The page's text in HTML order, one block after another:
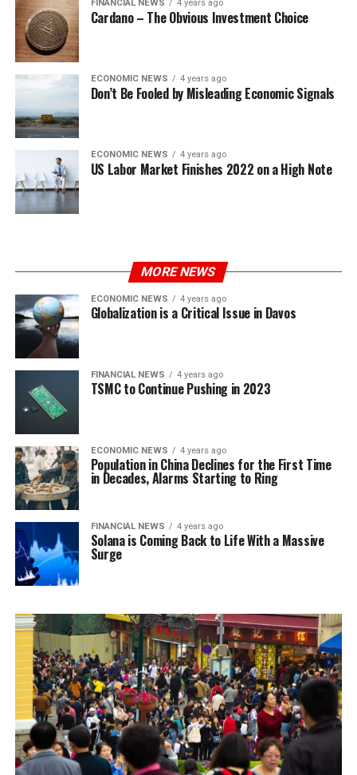
FINANCIAL NEWS 4 years ago
Cardano – The Obvious Investment Choice
ECONOMIC NEWS 4 years ago
Don’t Be Fooled by Misleading Economic Signals
ECONOMIC NEWS 4 years ago
US Labor Market Finishes 2022 on a High Note
MORE NEWS
ECONOMIC NEWS 4 years ago
Globalization is a Critical Issue in Davos
FINANCIAL NEWS 4 years ago
TSMC to Continue Pushing in 2023
ECONOMIC NEWS 4 years ago
Population in China Declines for the First Time
in Decades, Alarms Starting to Ring
FINANCIAL NEWS 4 years ago
Solana is Coming Back to Life With a Massive
Surge